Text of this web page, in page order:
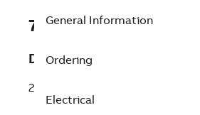
7BM1521T
Description
2 Speed 0.670 Hp 208 V (M1521T)
General Information
Ordering
Electrical